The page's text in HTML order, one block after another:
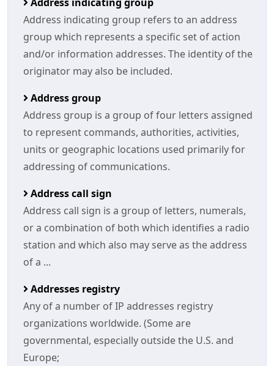
Address indicating group refers to an address
group which represents a specific set of action
and/or information addresses. The identity of the
originator may also be included.
Address group
Address group is a group of four letters assigned
to represent commands, authorities, activities,
units or geographic locations used primarily for
addressing of communications.
Address call sign
Address call sign is a group of letters, numerals,
or a combination of both which identifies a radio
station and which also may serve as the address
of a ...
Addresses registry
Any of a number of IP addresses registry
organizations worldwide. (Some are
governmental, especially outside the U.S. and
Europe;